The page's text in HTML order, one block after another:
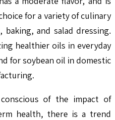
for a variety of culinary
and salad dressing.
healthier oils in everyday
for soybean oil in domestic
of the impact of
health, there is a trend